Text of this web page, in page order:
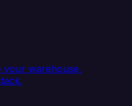
your warehouse,